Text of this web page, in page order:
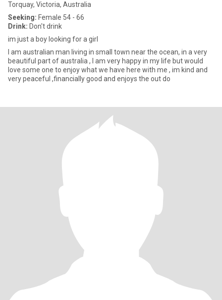
Torquay, Victoria, Australia
Seeking: Female 54 - 66
Drink: Don't drink
im just a boy looking for a girl
I am australian man living in small town near the ocean, in a very
beautiful part of australia , I am very happy in my life but would
love some one to enjoy what we have here with me , im kind and
very peaceful ,financially good and enjoys the out do